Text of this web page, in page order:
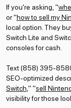
If you're asking, "
or "how to sell my
local option. They
Switch Lite and
consoles for cash.
Text (858) 395-
SEO-optimized
Switch ," "sell
visibility for those